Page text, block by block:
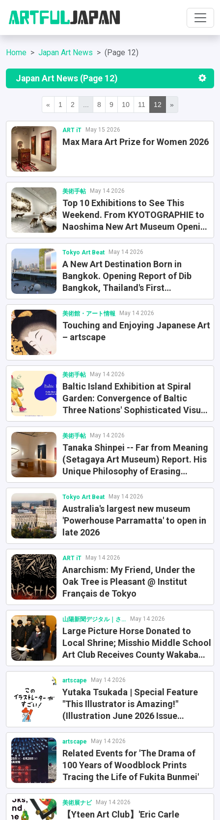
Home Japan Art News (Page 12)
Japan Art News (Page 12)
« 1 2 8 9 10 11 12 »
ART iT May 15 2026
Max Mara Art Prize for Women 2026
美術手帖 May 14 2026
Top 10 Exhibitions to See This
Weekend. From KYOTOGRAPHIE to
Naoshima New Art Museum Opening
Exhibition
Tokyo Art Beat May 14 2026
A New Art Destination Born in
Bangkok. Opening Report of Dib
Bangkok, Thailand's First
International Museum of
Contemporary Art
美術館・アート情報 May 14 2026
Touching and Enjoying Japanese Art
– artscape
美術手帖 May 14 2026
Baltic Island Exhibition at Spiral
Garden: Convergence of Baltic
Three Nations' Sophisticated Visual
Culture
美術手帖 May 14 2026
Tanaka Shinpei -- Far from Meaning
(Setagaya Art Museum) Report. His
Unique Philosophy of Erasing
Meaning
Tokyo Art Beat May 14 2026
Australia's largest new museum
'Powerhouse Parramatta' to open in
late 2026
ART iT May 14 2026
Anarchism: My Friend, Under the
Oak Tree is Pleasant @ Institut
Français de Tokyo
山陽新聞デジタル｜さんデジ May 14 2026
Large Picture Horse Donated to
Local Shrine; Misshio Middle School
Art Club Receives County Wakaba
Award
artscape May 14 2026
Yutaka Tsukada | Special Feature
"This Illustrator is Amazing!"
(Illustration June 2026 Issue
[No.250] / Part 2)
artscape May 14 2026
Related Events for 'The Drama of
100 Years of Woodblock Prints
Tracing the Life of Fukita Bunmei'
美術展ナビ May 14 2026
【Yteen Art Club】'Eric Carle